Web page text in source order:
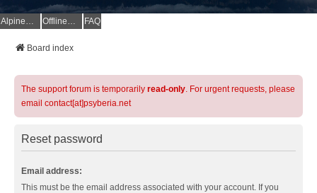
AlpineQuest Website OfflineMaps Website FAQ
Board index
The support forum is temporarily read-only. For urgent requests, please
email contact[at]psyberia.net
Reset password
Email address:
This must be the email address associated with your account. If you